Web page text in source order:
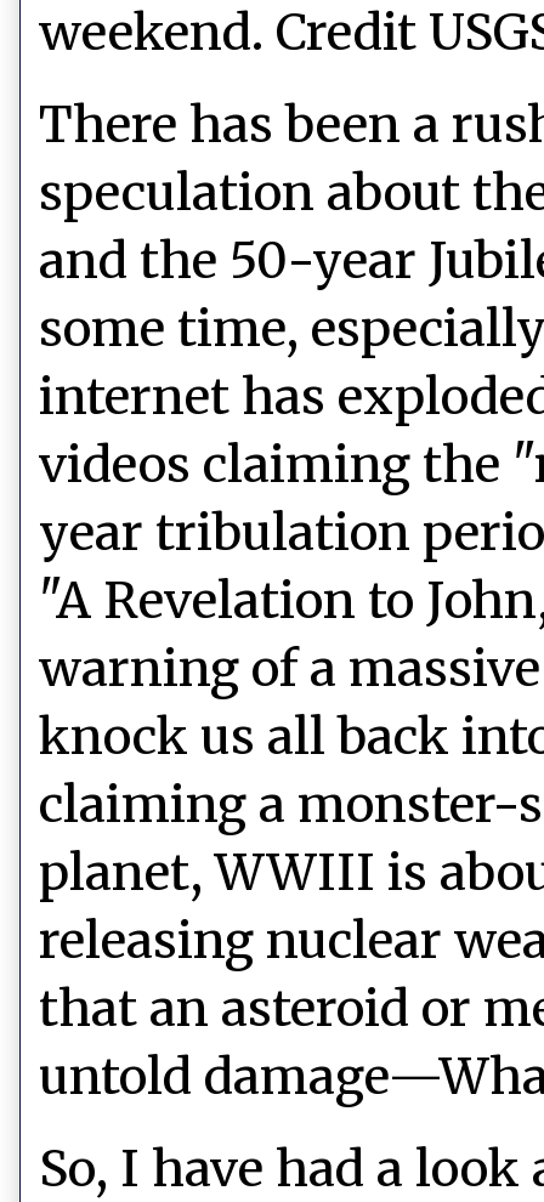
weekend. Credit
There has been a
speculation about
and the 50-year
some time,
internet has
videos claiming the
year tribulation
"A Revelation to
warning of a
knock us all back
claiming a monster-
planet, WWIII is
releasing nuclear
that an asteroid or
untold
So, I have had a